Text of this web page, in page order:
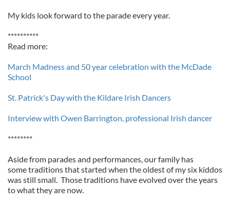
My kids look forward to the parade every year.
**********
Read more:
March Madness and 50 year celebration with the McDade
School
St. Patrick's Day with the Kildare Irish Dancers
Interview with Owen Barrington, professional Irish dancer
********
Aside from parades and performances, our family has
some traditions that started when the oldest of my six kiddos
was still small. Those traditions have evolved over the years
to what they are now.